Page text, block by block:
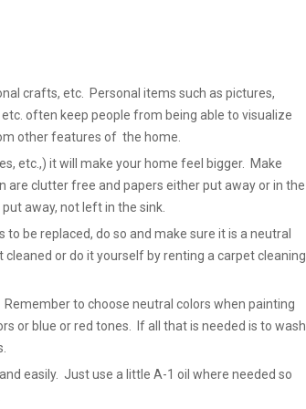
crafts, etc. Personal items such as pictures,
often keep people from being able to visualize
other features of the home.
etc.,) it will make your home feel bigger. Make
are clutter free and papers either put away or in the
away, not left in the sink.
be replaced, do so and make sure it is a neutral
or do it yourself by renting a carpet cleaning
to choose neutral colors when painting
or blue or red tones. If all that is needed is to wash
easily. Just use a little A-1 oil where needed so